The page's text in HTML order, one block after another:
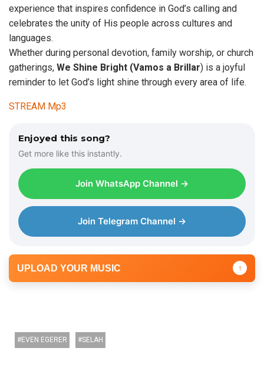
experience that inspires confidence in God’s calling and
celebrates the unity of His people across cultures and
languages.
Whether during personal devotion, family worship, or church
gatherings, We Shine Bright (Vamos a Brillar) is a joyful
reminder to let God’s light shine through every area of life.
STREAM Mp3
Enjoyed this song?
Get more like this instantly.
Join WhatsApp Channel →
Join Telegram Channel →
UPLOAD YOUR MUSIC ↑
EVEN EGERER SELAH